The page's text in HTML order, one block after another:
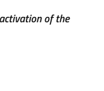
of the